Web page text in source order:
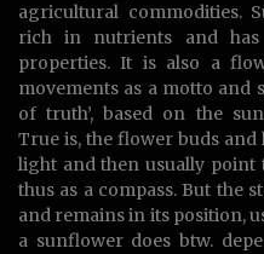
agricultural commodities.
rich in nutrients and
properties. It is also a
movements as a motto
of truth’, based on the
True is, the flower buds
light and then usually point
thus as a compass. But the
and remains in its position,
a sunflower does btw.